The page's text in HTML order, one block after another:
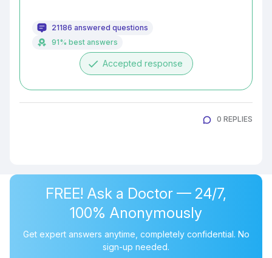
21186 answered questions
91% best answers
done Accepted response
0 REPLIES
FREE! Ask a Doctor — 24/7,
100% Anonymously
Get expert answers anytime, completely confidential. No
sign-up needed.